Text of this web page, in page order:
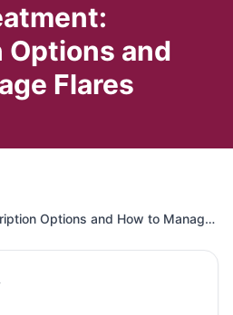
and
Flares
Options and How to Manage